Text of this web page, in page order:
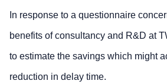
In response to a questionnaire
benefits of consultancy and R&D at
to estimate the savings which might
reduction in delay time.